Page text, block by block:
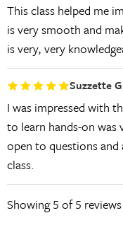
This class helped me
is very smooth and
is very, very
Suzzette
I was impressed with
to learn hands-on was
open to questions
class.
Showing5 of 5 reviews